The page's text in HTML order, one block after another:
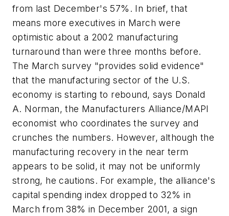
from last December's 57%. In brief, that
means more executives in March were
optimistic about a 2002 manufacturing
turnaround than were three months before.
The March survey "provides solid evidence"
that the manufacturing sector of the U.S.
economy is starting to rebound, says Donald
A. Norman, the Manufacturers Alliance/MAPI
economist who coordinates the survey and
crunches the numbers. However, although the
manufacturing recovery in the near term
appears to be solid, it may not be uniformly
strong, he cautions. For example, the alliance's
capital spending index dropped to 32% in
March from 38% in December 2001, a sign